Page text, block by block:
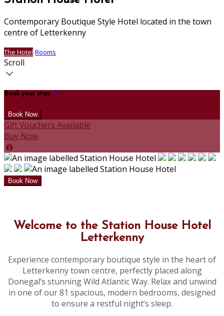
Contemporary Boutique Style Hotel located in the town
centre of Letterkenny
The Hotel Rooms
Scroll
Book your stay
Gift Vouchers Available
Buy Now
Welcome to the Station House Hotel
Letterkenny
Experience contemporary boutique style in the heart of
Letterkenny town centre, perfectly placed along
Donegal’s stunning Wild Atlantic Way. Relax and unwind
in one of our 81 spacious, modern bedrooms, designed
to ensure a restful night’s sleep.